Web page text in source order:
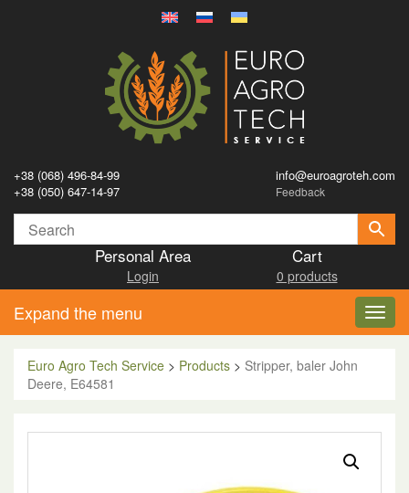
+38 (068) 496-84-99
+38 (050) 647-14-97
info@euroagroteh.com
Feedback
Personal Area
Login
Cart
0 products
Expand the menu
Euro Agro Tech Service > Products > Stripper, baler John
Deere, E64581